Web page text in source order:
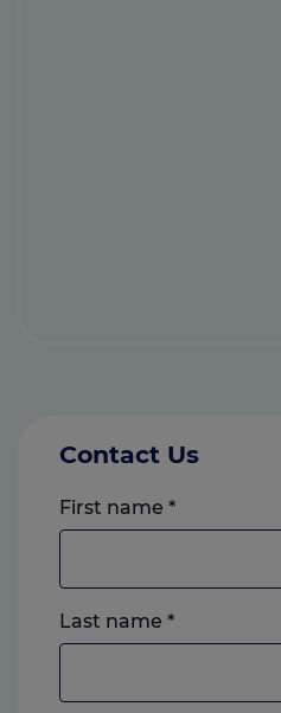
Contact Us
First name *
Last name *